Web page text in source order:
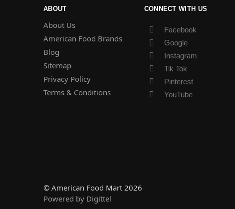
ABOUT
About Us
American Food Brands
Blog
Sitemap
Privacy Policy
Terms & Conditions
CONNECT WITH US
Facebook
Google
Instagram
Tik Tok
Pinterest
YouTube
© American Food Mart 2026
Powered by Digittel